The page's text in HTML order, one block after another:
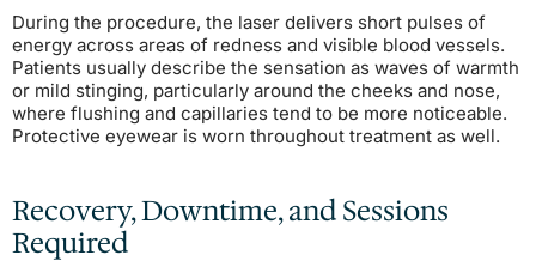
During the procedure, the laser delivers short pulses of
energy across areas of redness and visible blood vessels.
Patients usually describe the sensation as waves of warmth
or mild stinging, particularly around the cheeks and nose,
where flushing and capillaries tend to be more noticeable.
Protective eyewear is worn throughout treatment as well.
Recovery, Downtime, and Sessions
Required